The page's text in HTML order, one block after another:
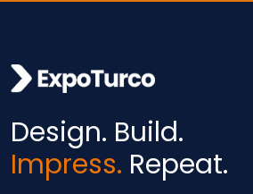
Design. Build.
Impress. Repeat.